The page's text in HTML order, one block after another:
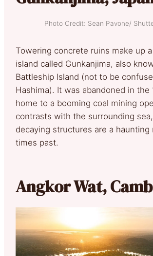
Photo Credit: Sean Pavone/
Towering concrete ruins make up
island called Gunkanjima, also
Battleship Island (not to be
Hashima). It was abandoned in the
home to a booming coal mining
contrasts with the surrounding
decaying structures are a haunting
times past.
Angkor Wat,